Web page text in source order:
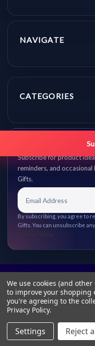
NAVIGATE
CATEGORIES
Get promo
Subscribe for product
reminders, and
Gifts.
By subscribing, you agree to
Gifts. You can unsubscribe
© 2026
We use cookies (and
to improve your shopping
you're agreeing to the
Privacy Policy.
Settings Reject